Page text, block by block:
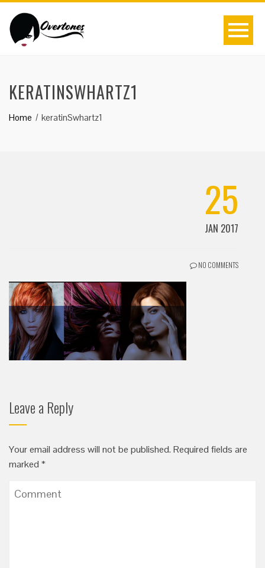
KERATINSWHARTZ1
Home keratinSwhartz1
25
JAN 2017
NO COMMENTS
Leave a Reply
Your email address will not be published. Required fields are
marked *